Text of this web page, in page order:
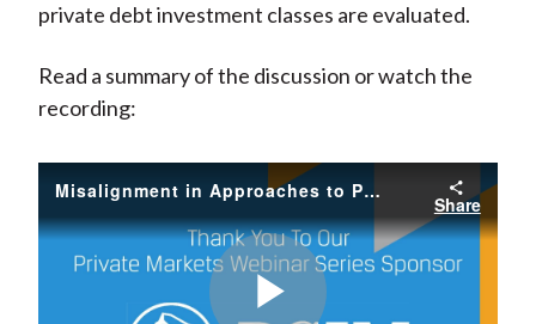
private debt investment classes are evaluated.
Read a summary of the discussion or watch the
recording:
Misalignment in Approaches to Private and Public Valuations (Archive)
Share